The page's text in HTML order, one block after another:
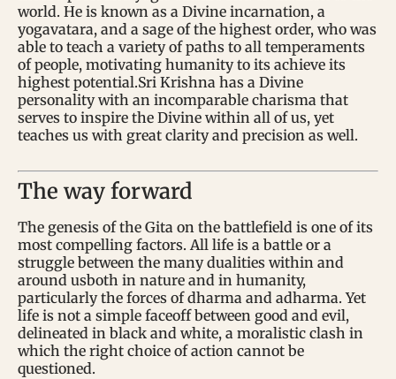
world. He is known as a Divine incarnation, a
yogavatara, and a sage of the highest order, who was
able to teach a variety of paths to all temperaments
of people, motivating humanity to its achieve its
highest potential.Sri Krishna has a Divine
personality with an incomparable charisma that
serves to inspire the Divine within all of us, yet
teaches us with great clarity and precision as well.
The way forward
The genesis of the Gita on the battlefield is one of its
most compelling factors. All life is a battle or a
struggle between the many dualities within and
around usboth in nature and in humanity,
particularly the forces of dharma and adharma. Yet
life is not a simple faceoff between good and evil,
delineated in black and white, a moralistic clash in
which the right choice of action cannot be
questioned.